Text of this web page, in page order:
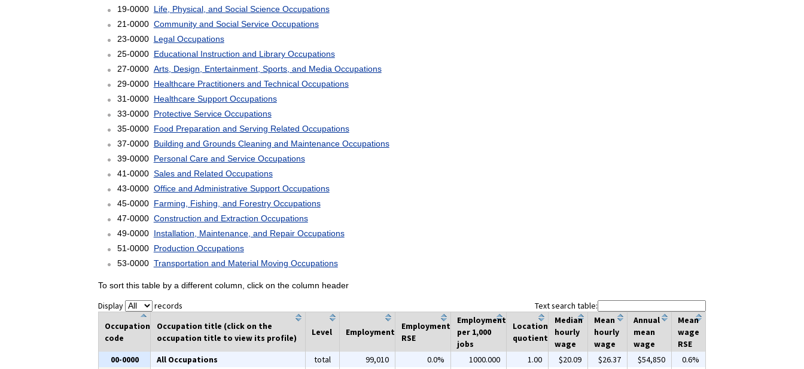
19-0000 Life, Physical, and Social Science Occupations
21-0000 Community and Social Service Occupations
23-0000 Legal Occupations
25-0000 Educational Instruction and Library Occupations
27-0000 Arts, Design, Entertainment, Sports, and Media Occupations
29-0000 Healthcare Practitioners and Technical Occupations
31-0000 Healthcare Support Occupations
33-0000 Protective Service Occupations
35-0000 Food Preparation and Serving Related Occupations
37-0000 Building and Grounds Cleaning and Maintenance Occupations
39-0000 Personal Care and Service Occupations
41-0000 Sales and Related Occupations
43-0000 Office and Administrative Support Occupations
45-0000 Farming, Fishing, and Forestry Occupations
47-0000 Construction and Extraction Occupations
49-0000 Installation, Maintenance, and Repair Occupations
51-0000 Production Occupations
53-0000 Transportation and Material Moving Occupations
To sort this table by a different column, click on the column header
Display records
Text search table:
Occupation
code
Occupation title (click on the
occupation title to view its profile)
Level Employment
Employment
RSE
Employment
per 1,000
jobs
Location
quotient
Median
hourly
wage
Mean
hourly
wage
Annual
mean
wage
Mean
wage
RSE
00-0000
All Occupations total 99,010 0.0% 1000.000 1.00 $20.09 $26.37 $54,850
0.6%